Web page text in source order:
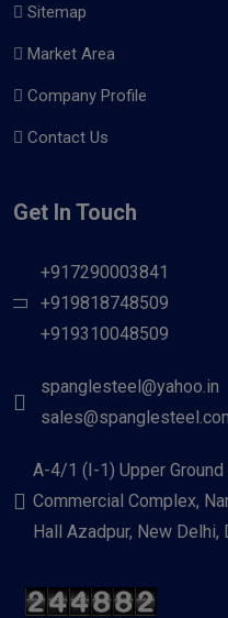
Sitemap
Market Area
Company Profile
Contact Us
Get In Touch
+917290003841
+919818748509
+919310048509
spanglesteel@yahoo.in
A-4/1 (I-1) Upper Ground
Commercial Complex,
Hall Azadpur, New